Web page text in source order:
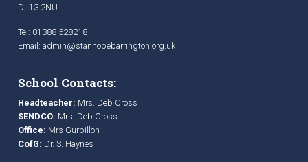
DL13 2NU
Tel: 01388 528218
Email: admin@stanhopebarrington.org.uk
School Contacts:
Headteacher: Mrs. Deb Cross
SENDCO: Mrs. Deb Cross
Office: Mrs Gurbillon
CofG: Dr. S. Haynes